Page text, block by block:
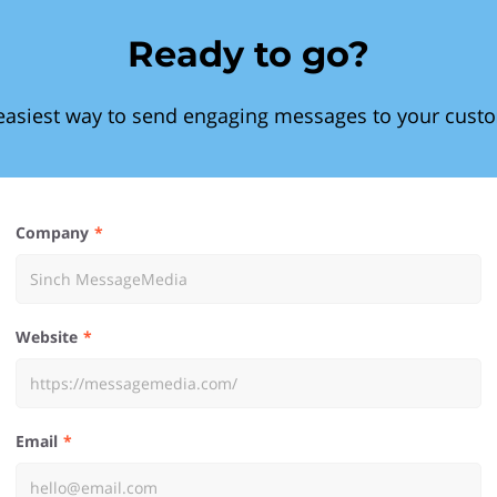
Ready to go?
way to send engaging messages to your
Company
Website
Email